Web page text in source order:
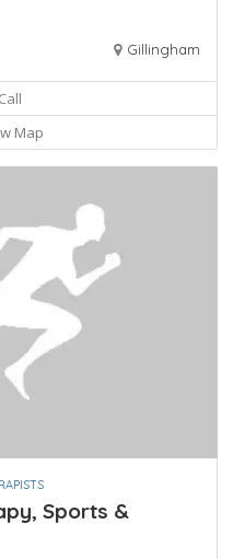
Gillingham
Call
Map
Sports &